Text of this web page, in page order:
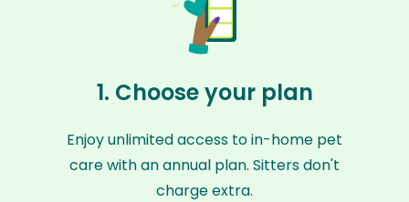
1. Choose your plan
Enjoy unlimited access to in-home pet
care with an annual plan. Sitters don't
charge extra.